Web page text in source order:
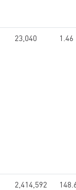
23,040 1.46
2,414,592